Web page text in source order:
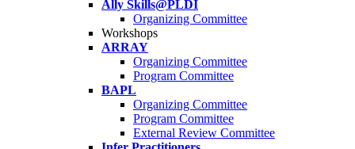
Ally Skills@PLDI
Organizing Committee
Workshops
ARRAY
Organizing Committee
Program Committee
BAPL
Organizing Committee
Program Committee
External Review Committee